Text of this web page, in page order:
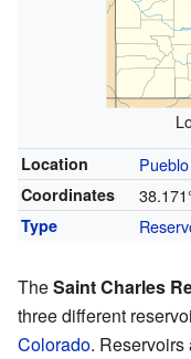
Location
Coordinates
Type
TheSaint Charles
three different
Colorado.